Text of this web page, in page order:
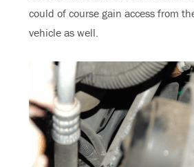
could of course gain access from
vehicle as well.